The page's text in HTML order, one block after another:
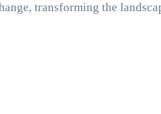
transforming the